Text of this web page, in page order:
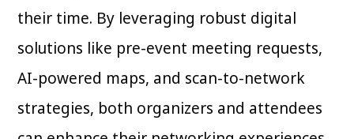
their time. By leveraging robust digital
solutions like pre-event meeting requests,
AI-powered maps, and scan-to-network
strategies, both organizers and attendees